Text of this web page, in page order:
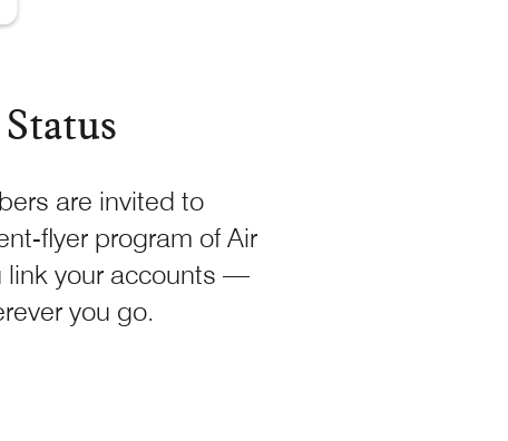
are invited to
flyer program of Air
link your accounts —
you go.